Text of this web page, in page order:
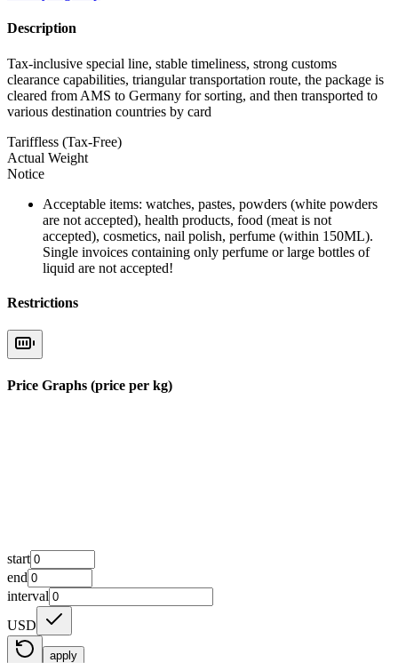
Description
Tax-inclusive special line, stable timeliness, strong customs
clearance capabilities, triangular transportation route, the package is
cleared from AMS to Germany for sorting, and then transported to
various destination countries by card
Tariffless (Tax-Free)
Actual Weight
Notice
Acceptable items: watches, pastes, powders (white powders
are not accepted), health products, food (meat is not
accepted), cosmetics, nail polish, perfume (within 150ML).
Single invoices containing only perfume or large bottles of
liquid are not accepted!
Restrictions
Price Graphs (price per kg)
start
end
interval
USD
apply